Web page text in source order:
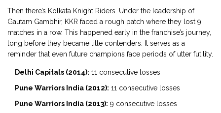
Then there’s Kolkata Knight Riders . Under the leadership of
Gautam Gambhir, KKR faced a rough patch where they lost 9
matches in a row. This happened early in the franchise’s journey,
long before they became title contenders. It serves as a
reminder that even future champions face periods of utter futility.
Delhi Capitals (2014): 11 consecutive losses
Pune Warriors India (2012): 11 consecutive losses
Pune Warriors India (2013): 9 consecutive losses